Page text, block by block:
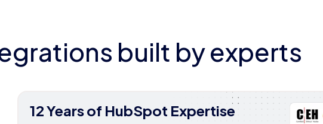
built by experts
12 Years of HubSpot Expertise